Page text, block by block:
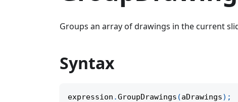
Groups an array of drawings in the current
Syntax
expression .GroupDrawings (aDrawings) ;